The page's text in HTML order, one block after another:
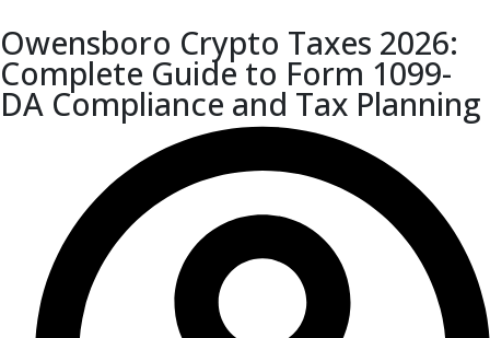
Owensboro Crypto Taxes 2026:
Complete Guide to Form 1099-
DA Compliance and Tax Planning